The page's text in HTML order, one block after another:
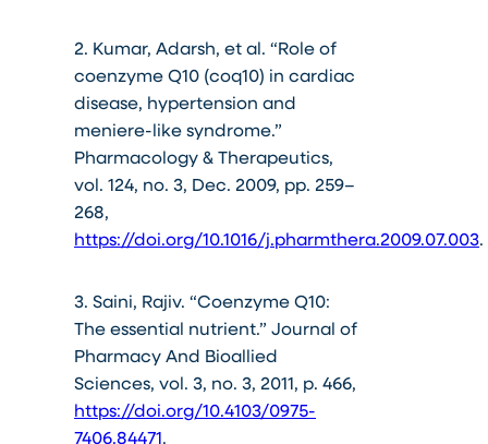
2. Kumar, Adarsh, et al. “Role of
coenzyme Q10 (coq10) in cardiac
disease, hypertension and
meniere-like syndrome.”
Pharmacology & Therapeutics,
vol. 124, no. 3, Dec. 2009, pp. 259–
268,
https://doi.org/10.1016/j.pharmthera.2009.07.003.
3. Saini, Rajiv. “Coenzyme Q10:
The essential nutrient.” Journal of
Pharmacy And Bioallied
Sciences, vol. 3, no. 3, 2011, p. 466,
https://doi.org/10.4103/0975-
7406.84471.